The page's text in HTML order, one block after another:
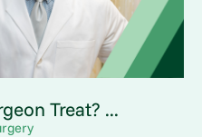
Treat? ...